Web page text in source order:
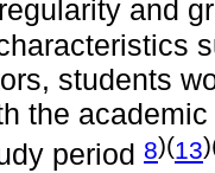
and
students
the
period 8)(13